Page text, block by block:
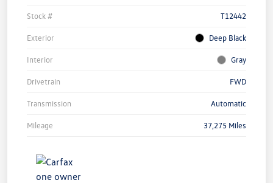
Stock # T12442
Exterior Deep Black
Interior Gray
Drivetrain FWD
Transmission Automatic
Mileage 37,275 Miles